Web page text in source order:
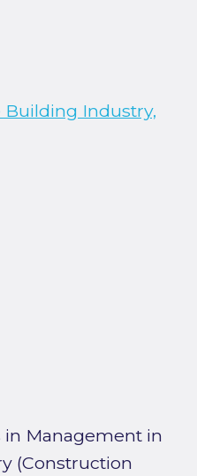
Industry,
in Management in
(Construction